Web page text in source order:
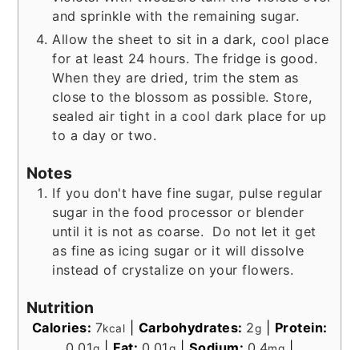
and sprinkle with the remaining sugar.
Allow the sheet to sit in a dark, cool place
for at least 24 hours. The fridge is good.
When they are dried, trim the stem as
close to the blossom as possible. Store,
sealed air tight in a cool dark place for up
to a day or two.
Notes
If you don't have fine sugar, pulse regular
sugar in the food processor or blender
until it is not as coarse. Do not let it get
as fine as icing sugar or it will dissolve
instead of crystalize on your flowers.
Nutrition
Calories: 7kcal Carbohydrates: 2g
Protein: